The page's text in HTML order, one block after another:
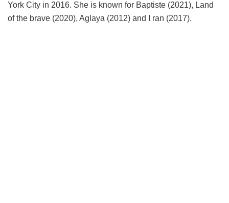
York City in 2016. She is known for Baptiste (2021), Land
of the brave (2020), Aglaya (2012) and I ran (2017).